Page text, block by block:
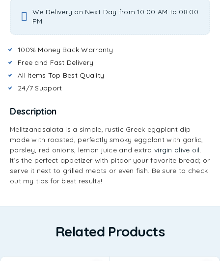
We Delivery on Next Day from 10:00 AM to 08:00
PM
100% Money Back Warranty
Free and Fast Delivery
All Items Top Best Quality
24/7 Support
Description
Melitzanosalata is a simple, rustic Greek eggplant dip
made with roasted, perfectly smoky eggplant with garlic,
parsley, red onions, lemon juice and extra virgin olive oil.
It’s the perfect appetizer with pitaor your favorite bread; or
serve it next to grilled meats or even fish. Be sure to check
out my tips for best results!
Related Products